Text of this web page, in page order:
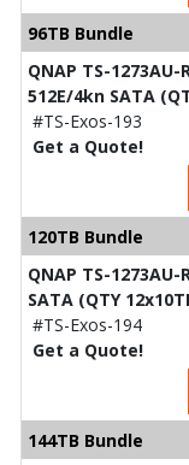
96TB Bundle
QNAP TS-1273AU-
512E/4kn SATA
#TS-Exos-193
Get a Quote!
120TB Bundle
QNAP TS-1273AU-
SATA (QTY
#TS-Exos-194
Get a Quote!
144TB Bundle